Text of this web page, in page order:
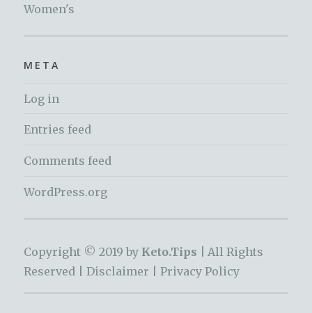
Women's
META
Log in
Entries feed
Comments feed
WordPress.org
Copyright © 2019 by Keto.Tips |
All Rights
Reserved | Disclaimer Privacy Policy